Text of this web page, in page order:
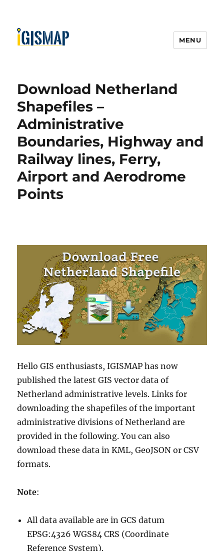
MENU
Download Netherland
Shapefiles –
Administrative
Boundaries, Highway and
Railway lines, Ferry,
Airport and Aerodrome
Points
Hello GIS enthusiasts, IGISMAP has now
published the latest GIS vector data of
Netherland administrative levels. Links for
downloading the shapefiles of the important
administrative divisions of Netherland are
provided in the following. You can also
download these data in KML, GeoJSON or CSV
formats.
Note:
All data available are in GCS datum
EPSG:4326 WGS84 CRS (Coordinate
Reference System).